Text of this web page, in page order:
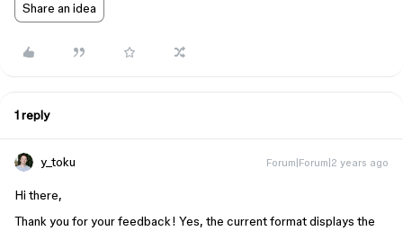
Share an idea
1 reply
y_toku Forum|Forum|2 years ago
Hi there,
Thank you for your feedback! Yes, the current format displays the